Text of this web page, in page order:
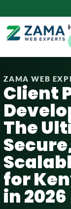
ZAMA WEB
Client
The
for
in 2026